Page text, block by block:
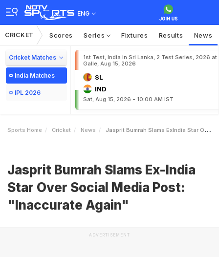
ENG
CRICKET Scores Series Fixtures Results News
Cricket Matches
India Matches
IPL 2026
1st Test, India in Sri Lanka, 2 Test Series, 2026 at
Galle, Aug 15, 2026
SL
IND
Sat, Aug 15, 2026 - 10:00 AM IST
Sports Home Cricket News Jasprit Bumrah Slams ExIndia Star Over Social Media Post Inaccurate Again
Jasprit Bumrah Slams Ex-India
Star Over Social Media Post:
"Inaccurate Again"
ADVERTISEMENT